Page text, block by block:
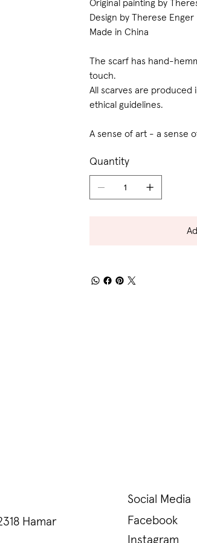
Original painting by
Design by Therese Enger
Made in China
The scarf has hand-
touch.
All scarves are produced
ethical guidelines.
A sense of art - a sense
Quantity
Hamar
Social Media
Facebook
Instagram